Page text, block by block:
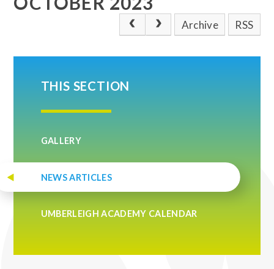
Archive RSS
THIS SECTION
GALLERY
NEWS ARTICLES
UMBERLEIGH ACADEMY CALENDAR